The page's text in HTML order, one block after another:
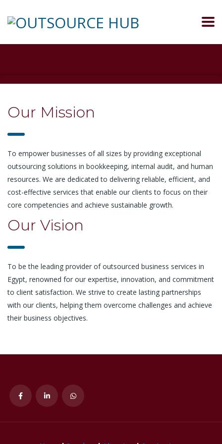
Our Mission
To empower businesses of all sizes by providing exceptional
outsourcing solutions in bookkeeping, internal audit, and human
resources. We are dedicated to delivering reliable, efficient, and
cost-effective services that enable our clients to focus on their
core competencies and achieve sustainable growth.
Our Vision
To be the leading provider of outsourced business services in
Egypt, renowned for our expertise, innovation, and commitment
to client satisfaction. We strive to create lasting partnerships
with our clients, helping them overcome challenges and achieve
their business objectives.